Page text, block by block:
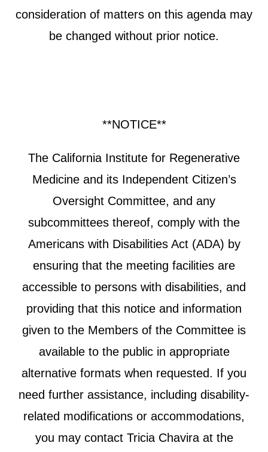
consideration of matters on this agenda may
be changed without prior notice.
**NOTICE**
The California Institute for Regenerative
Medicine and its Independent Citizen’s
Oversight Committee, and any
subcommittees thereof, comply with the
Americans with Disabilities Act (ADA) by
ensuring that the meeting facilities are
accessible to persons with disabilities, and
providing that this notice and information
given to the Members of the Committee is
available to the public in appropriate
alternative formats when requested. If you
need further assistance, including disability-
related modifications or accommodations,
you may contact Tricia Chavira at the